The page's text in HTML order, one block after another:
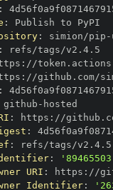
:
: simion/pip -
:
:
: //github.com/
:
github -
: https : //
:
:
:
URI : https :
Identifier: